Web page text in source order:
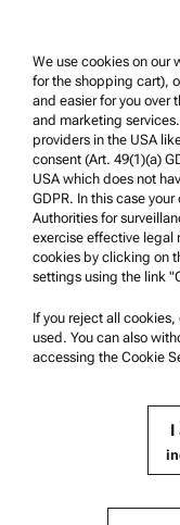
Product Support
Anton Paar Certified
Safety declaration
Anton Paar Technical
Contact us
Company Information
News
Media relations
© 2026 Anton Paar
We use cookies on our
for the shopping cart),
and easier for you over
and marketing
providers in the USA
consent (Art. 49(1)(a)
USA which does not
GDPR. In this case
Authorities for
exercise effective legal
cookies by clicking on
settings using the link
If you reject all
used. You can also
accessing the Cookie
I